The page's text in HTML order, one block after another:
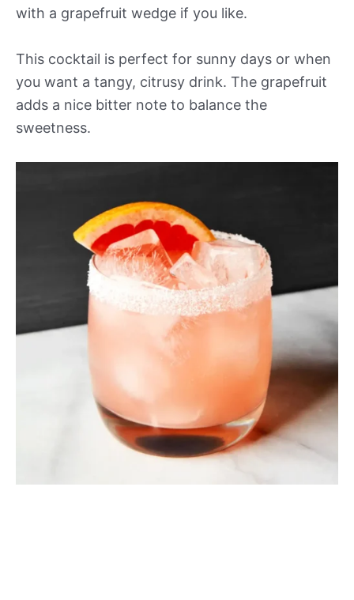
with a grapefruit wedge if you like.
This cocktail is perfect for sunny days or when
you want a tangy, citrusy drink. The grapefruit
adds a nice bitter note to balance the
sweetness.